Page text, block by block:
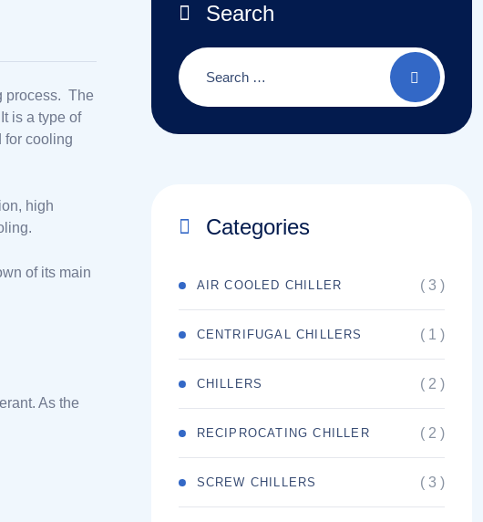
process. The
is a type of
for cooling
high
of its main
As the
Search
Categories
AIR COOLED CHILLER ( 3 )
CENTRIFUGAL CHILLERS ( 1 )
CHILLERS ( 2 )
RECIPROCATING CHILLER ( 2 )
SCREW CHILLERS ( 3 )